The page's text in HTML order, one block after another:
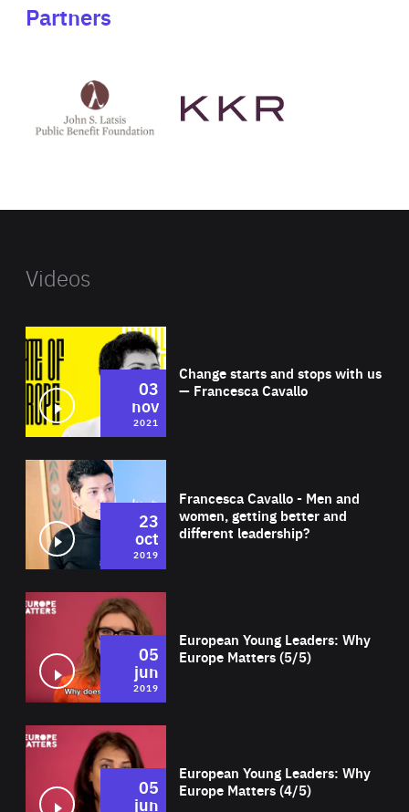
Partners
Latsis
public
website
Videos
Change starts and stops with us
— Francesca Cavallo
03
nov
2021
Francesca Cavallo - Men and
women, getting better and
different leadership?
23
oct
2019
European Young Leaders: Why
Europe Matters (5/5)
05
jun
2019
European Young Leaders: Why
Europe Matters (4/5)
05
jun